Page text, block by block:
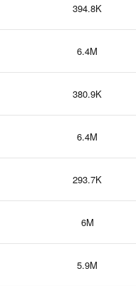
394.8K
6.4M
380.9K
6.4M
293.7K
6M
5.9M